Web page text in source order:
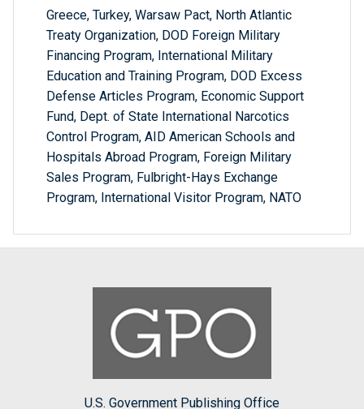
Greece, Turkey, Warsaw Pact, North Atlantic
Treaty Organization, DOD Foreign Military
Financing Program, International Military
Education and Training Program, DOD Excess
Defense Articles Program, Economic Support
Fund, Dept. of State International Narcotics
Control Program, AID American Schools and
Hospitals Abroad Program, Foreign Military
Sales Program, Fulbright-Hays Exchange
Program, International Visitor Program, NATO
U.S. Government Publishing Office